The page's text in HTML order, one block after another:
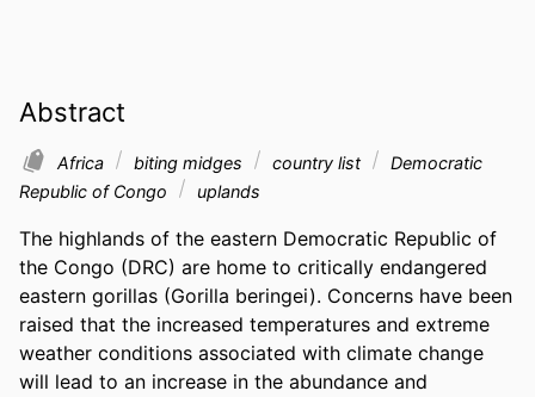
Abstract
Africa biting midges country list
Democratic
Republic of Congo
uplands
The highlands of the eastern Democratic Republic of
the Congo (DRC) are home to critically endangered
eastern gorillas (Gorilla beringei). Concerns have been
raised that the increased temperatures and extreme
weather conditions associated with climate change
will lead to an increase in the abundance and